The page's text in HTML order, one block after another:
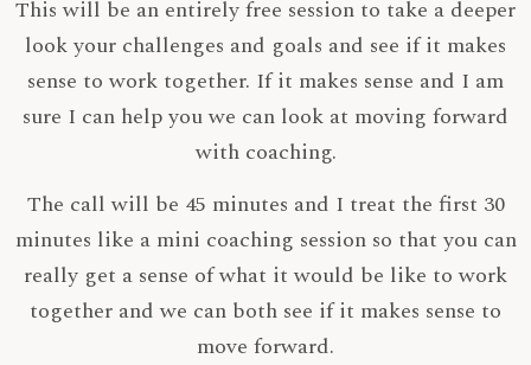
This will be an entirely free session to take a deeper
look your challenges and goals and see if it makes
sense to work together. If it makes sense and I am
sure I can help you we can look at moving forward
with coaching.
The call will be 45 minutes and I treat the first 30
minutes like a mini coaching session so that you can
really get a sense of what it would be like to work
together and we can both see if it makes sense to
move forward.